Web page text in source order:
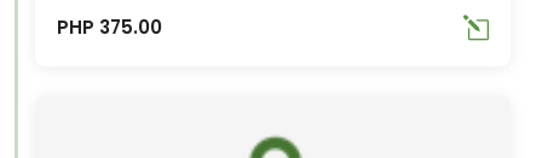
PHP 375.00